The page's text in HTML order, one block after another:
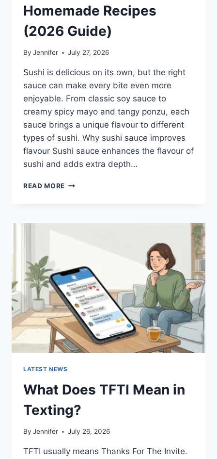
Homemade Recipes
(2026 Guide)
By Jennifer July 27, 2026
Sushi is delicious on its own, but the right
sauce can make every bite even more
enjoyable. From classic soy sauce to
creamy spicy mayo and tangy ponzu, each
sauce brings a unique flavour to different
types of sushi. Why sushi sauce improves
flavour Sushi sauce enhances the flavour of
sushi and adds extra depth…
READ MORE SAUCE
BEST
EASY
HOMEMADE
RECIPES
(2026
GUIDE)
LATEST NEWS
What Does TFTI Mean in
Texting?
By Jennifer July 26, 2026
TFTI usually means Thanks For The Invite.